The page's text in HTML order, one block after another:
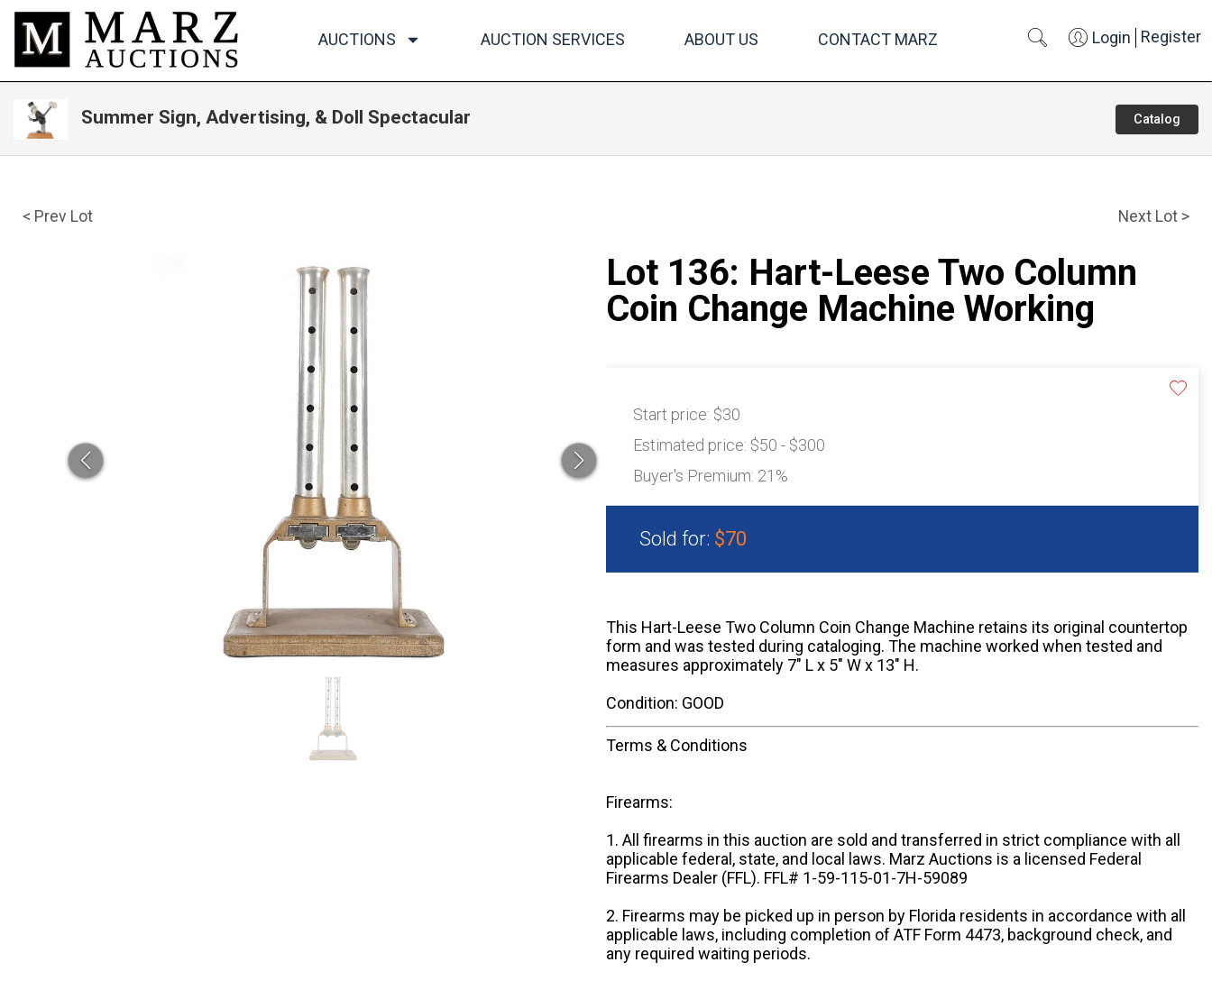
AUCTIONS AUCTION SERVICES ABOUT US CONTACT MARZ Login Register
Summer Sign, Advertising, & Doll Spectacular Catalog
< Prev Lot Next Lot >
Lot 136: Hart-Leese Two Column
Coin Change Machine Working
Start price: $30
Estimated price: $50 - $300
Buyer's Premium: 21%
Sold for: $70
This Hart-Leese Two Column Coin Change Machine retains its original countertop
form and was tested during cataloging. The machine worked when tested and
measures approximately 7" L x 5" W x 13" H.
Condition: GOOD
Terms & Conditions
Firearms:
1. All firearms in this auction are sold and transferred in strict compliance with all
applicable federal, state, and local laws. Marz Auctions is a licensed Federal
Firearms Dealer (FFL). FFL# 1-59-115-01-7H-59089
2. Firearms may be picked up in person by Florida residents in accordance with all
applicable laws, including completion of ATF Form 4473, background check, and
any required waiting periods.